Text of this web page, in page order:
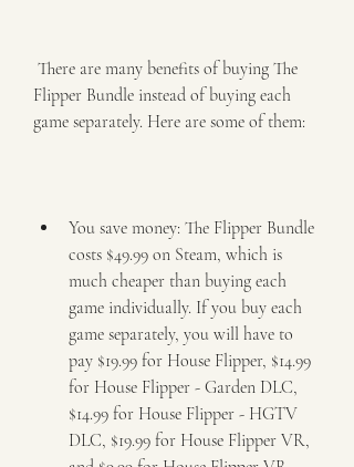
Flipper Bundle instead of buying each
game separately. Here are some of them:
You save money: The Flipper Bundle
costs $49.99 on Steam, which is
much cheaper than buying each
game individually. If you buy each
game separately, you will have to
pay $19.99 for House Flipper, $14.99
for House Flipper - Garden DLC,
$14.99 for House Flipper - HGTV
DLC, $19.99 for House Flipper VR,